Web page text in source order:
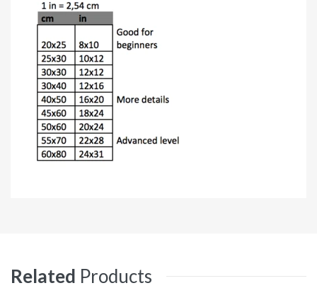
Related Products